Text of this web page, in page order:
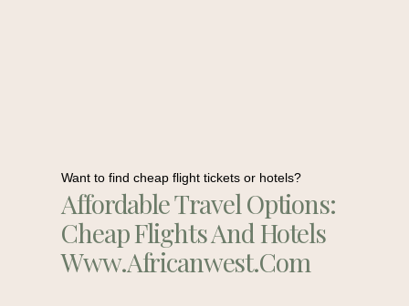
Want to find cheap flight tickets or hotels?
Affordable Travel Options:
Cheap Flights And Hotels
Www.africanwest.com